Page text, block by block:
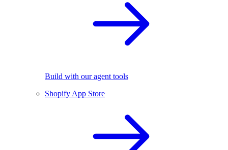
Build with our agent tools
Shopify App Store